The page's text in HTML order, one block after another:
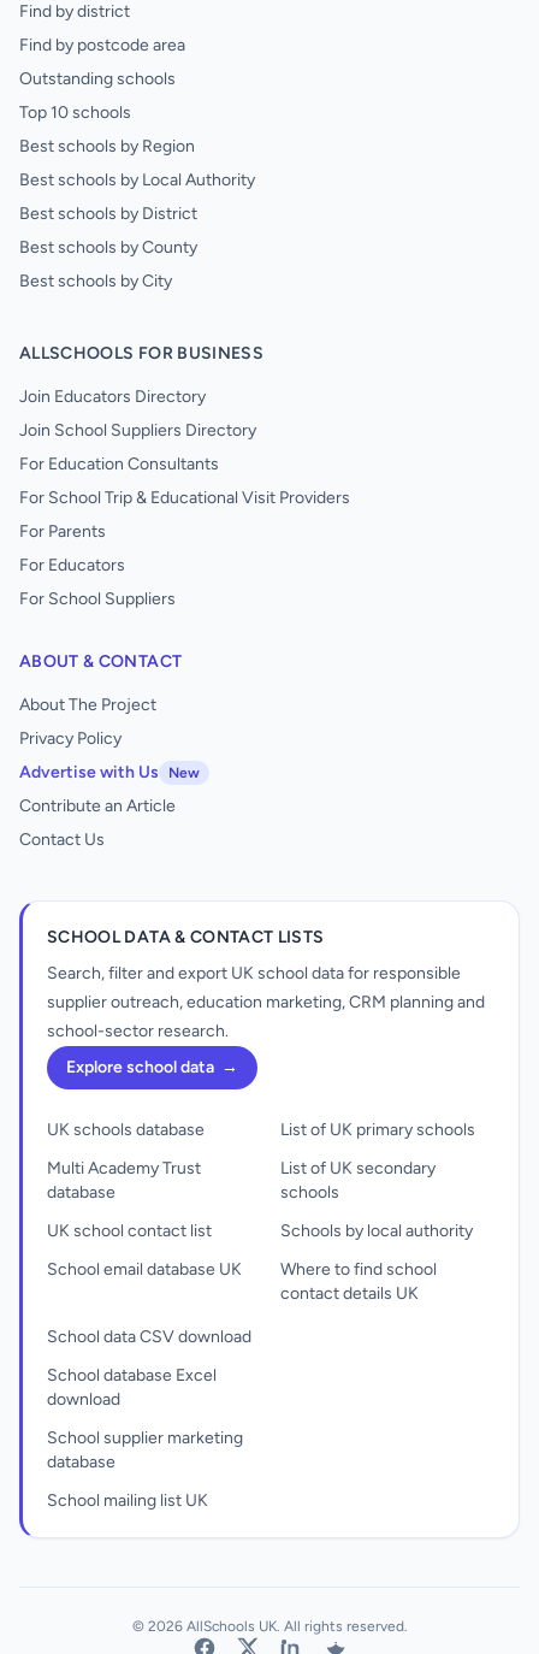
Find by district
Find by postcode area
Outstanding schools
Top 10 schools
Best schools by Region
Best schools by Local Authority
Best schools by District
Best schools by County
Best schools by City
ALLSCHOOLS FOR BUSINESS
Join Educators Directory
Join School Suppliers Directory
For Education Consultants
For School Trip & Educational Visit Providers
For Parents
For Educators
For School Suppliers
ABOUT & CONTACT
About The Project
Privacy Policy
Advertise with Us
New
Contribute an Article
Contact Us
SCHOOL DATA & CONTACT LISTS
Search, filter and export UK school data for responsible
supplier outreach, education marketing, CRM planning and
school-sector research.
Explore school data →
UK schools database
Multi Academy Trust
database
UK school contact list
School email database UK
List of UK primary schools
List of UK secondary
schools
Schools by local authority
Where to find school
contact details UK
School data CSV download
School database Excel
download
School supplier marketing
database
School mailing list UK
© 2026 AllSchools UK. All rights reserved.